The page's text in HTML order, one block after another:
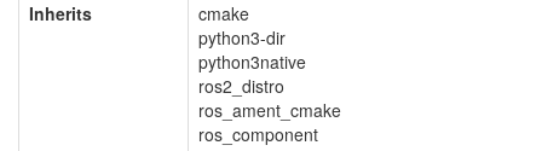
Inherits
cmake
python3-dir
python3native
ros2_distro
ros_ament_cmake
ros_component